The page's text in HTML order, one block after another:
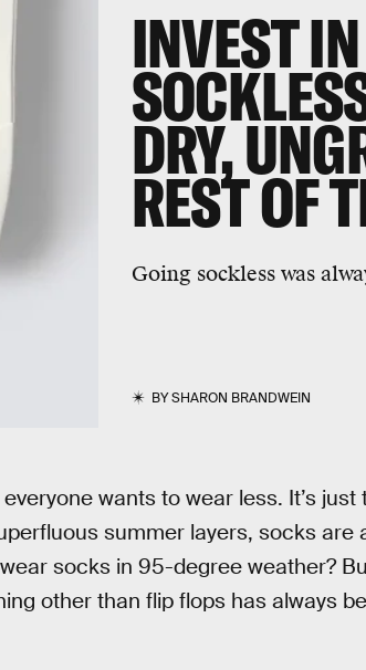
INVEST
DRY,
REST OF
Going sockless was
BYSHARON BRANDWEIN
wants to wear less. It’s just
summer layers, socks are
socks in 95-degree weather?
other than flip flops has always